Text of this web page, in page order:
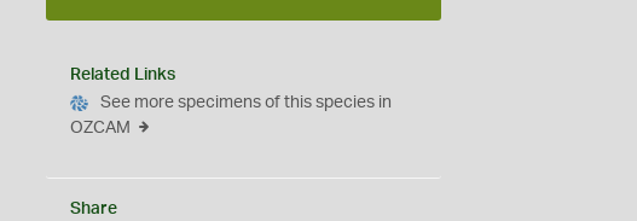
Related Links
See more specimens of this species in
OZCAM
Share